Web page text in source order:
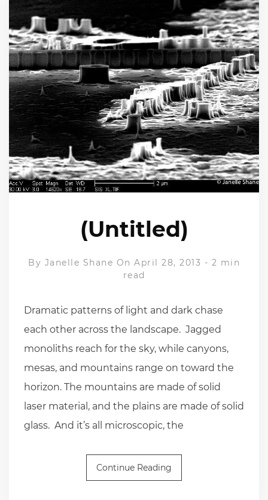
(Untitled)
By Janelle Shane On April 28, 2013 - 2 min
read
Dramatic patterns of light and dark chase
each other across the landscape. Jagged
monoliths reach for the sky, while canyons,
mesas, and mountains range on toward the
horizon. The mountains are made of solid
laser material, and the plains are made of solid
glass. And it’s all microscopic, the
Continue Reading